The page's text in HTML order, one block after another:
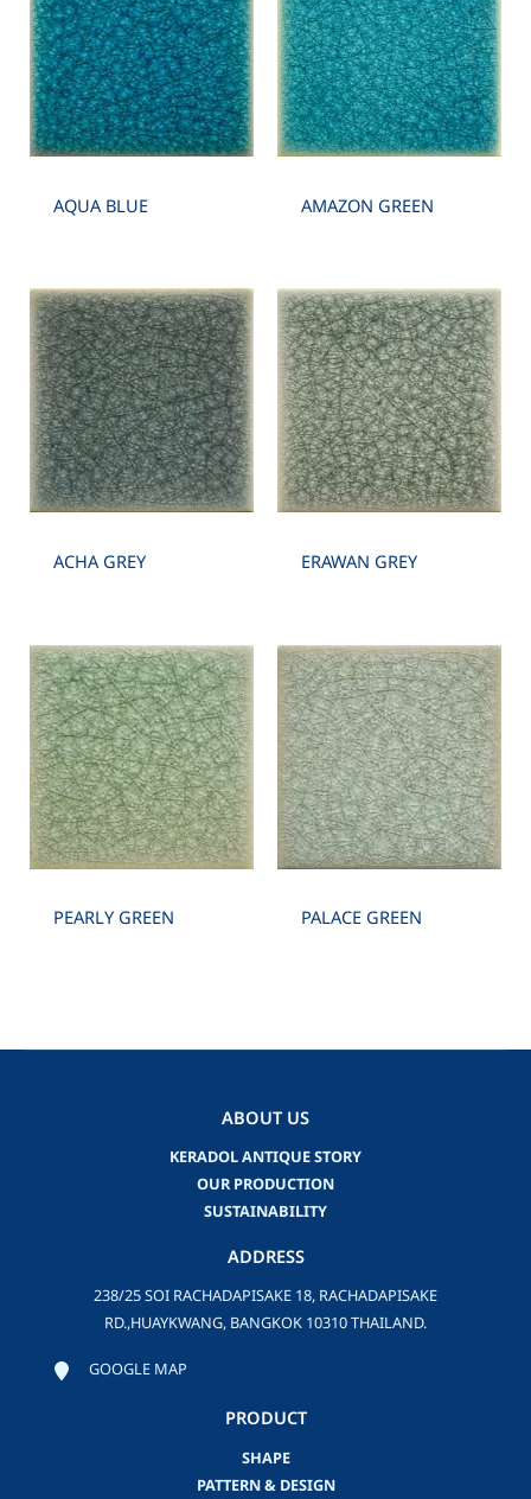
AQUA BLUE AMAZON GREEN
ACHA GREY ERAWAN GREY
PEARLY GREEN PALACE GREEN
ABOUT US
KERADOL ANTIQUE STORY
OUR PRODUCTION
SUSTAINABILITY
ADDRESS
238/25 SOI RACHADAPISAKE 18, RACHADAPISAKE
RD.,HUAYKWANG, BANGKOK 10310 THAILAND.
GOOGLE MAP
PRODUCT
SHAPE
PATTERN & DESIGN